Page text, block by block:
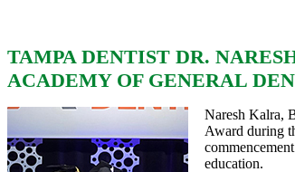
TAMPA DENTIST DR.
ACADEMY OF GENERAL
Naresh Kalra,
Award during
education.